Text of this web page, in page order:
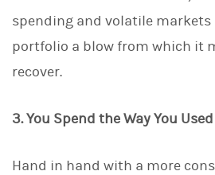
spending and volatile
portfolio a blow from which it
recover.
3. You Spend the Way You
Hand in hand with a more